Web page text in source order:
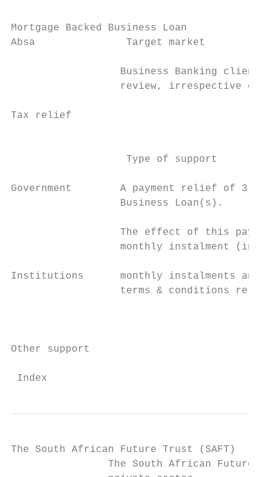
Mortgage Backed Business Loan
Absa               Target market
Business Banking
review, irrespective of
Tax relief
                   Type of support
Government        A payment relief of 3
                  Business Loan(s).
The effect of this
monthly instalment
Institutions      monthly instalments and
terms & conditions
Other support
Index
The South African Future Trust (SAFT)
The South African Future